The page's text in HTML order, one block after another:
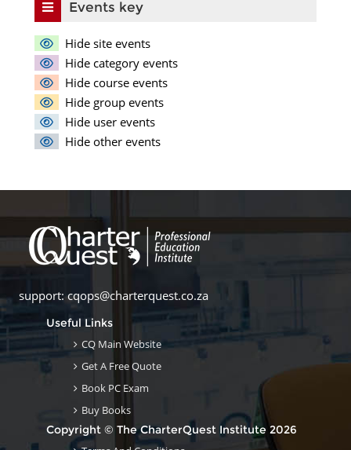
Events key
Hide site events
Hide category events
Hide course events
Hide group events
Hide user events
Hide other events
support: cqops@charterquest.co.za
Useful Links
CQ Main Website
Get A Free Quote
Book PC Exam
Buy Books
Copyright © The CharterQuest Institute 2026